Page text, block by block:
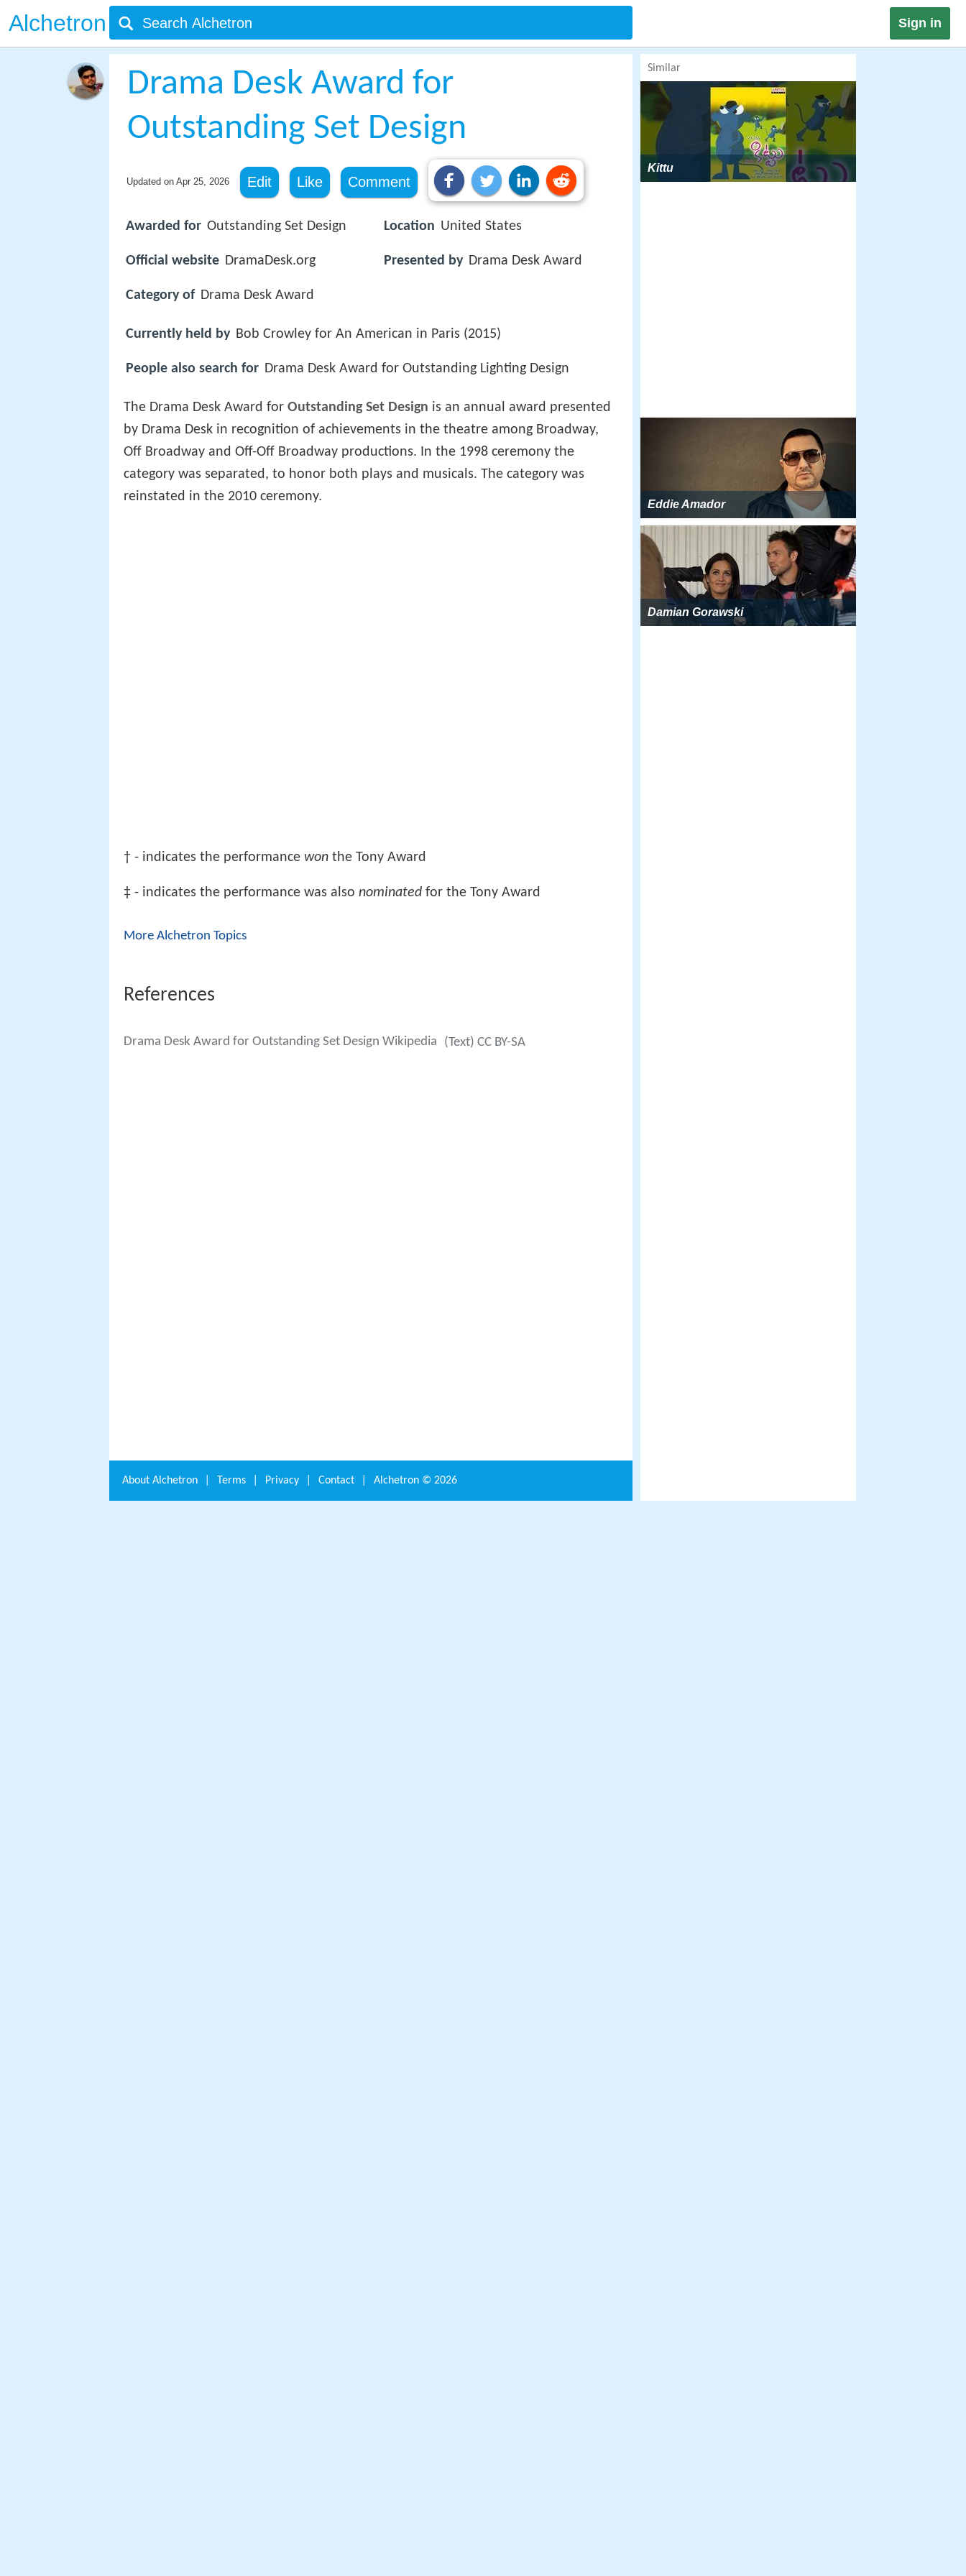
Alchetron Sign in
Drama Desk Award for
Outstanding Set Design
Updated on Apr 25, 2026 Edit Like Comment
Awarded for Outstanding Set Design
Official website DramaDesk.org
Category of Drama Desk Award
Location United States
Presented by Drama Desk Award
Currently held by Bob Crowley for An American in Paris (2015)
People also search for Drama Desk Award for Outstanding Lighting Design
The Drama Desk Award for Outstanding Set Design is an annual award presented
by Drama Desk in recognition of achievements in the theatre among Broadway,
Off Broadway and Off-Off Broadway productions. In the 1998 ceremony the
category was separated, to honor both plays and musicals. The category was
reinstated in the 2010 ceremony.
† - indicates the performance won the Tony Award
‡ - indicates the performance was also nominated for the Tony Award
More Alchetron Topics
References
Drama Desk Award for Outstanding Set Design Wikipedia (Text) CC BY-SA
Similar
Kittu
Eddie Amador
Damian Gorawski
About Alchetron Terms Privacy Contact Alchetron © 2026